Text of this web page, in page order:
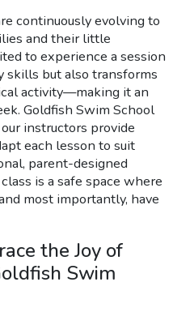
continuously evolving to
and their little
to experience a session
skills but also transforms
activity—making it an
Goldfish Swim School
instructors provide
each lesson to suit
parent-designed
is a safe space where
most importantly, have
the Joy of
Swim